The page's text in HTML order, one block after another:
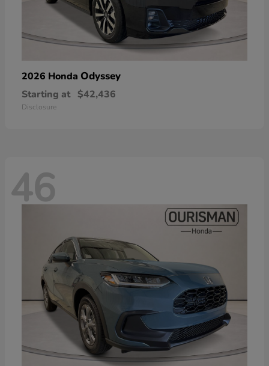
2026 Honda Odyssey
Starting at $42,436
Disclosure
46